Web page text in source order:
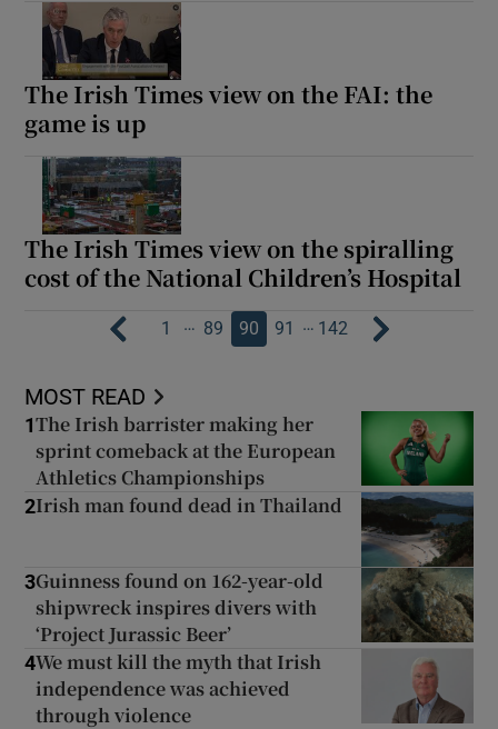
The Irish Times view on the FAI: the
game is up
The Irish Times view on the spiralling
cost of the National Children’s Hospital
1 … 89 90 91 … 142
MOST READ
1The Irish barrister making her
sprint comeback at the European
Athletics Championships
2Irish man found dead in Thailand
3Guinness found on 162-year-old
shipwreck inspires divers with
‘Project Jurassic Beer’
4We must kill the myth that Irish
independence was achieved
through violence